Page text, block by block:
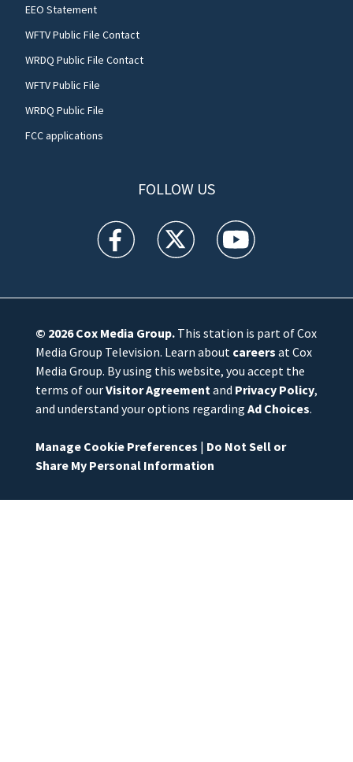
EEO Statement
WFTV Public File Contact
WRDQ Public File Contact
WFTV Public File
WRDQ Public File
FCC applications
FOLLOW US
WFTV facebook feed(Opens a new window)
WFTV twitter feed(Opens a new
WFTV youtube
© 2026Cox Media Group.This station is part of Cox
Media Group Television. Learn about careers at Cox
Media Group. By using this website, you accept the
terms of ourVisitor Agreementand Privacy Policy,
and understand your options regarding Ad Choices.
Manage Cookie Preferences | Do Not Sell or
Share My Personal Information